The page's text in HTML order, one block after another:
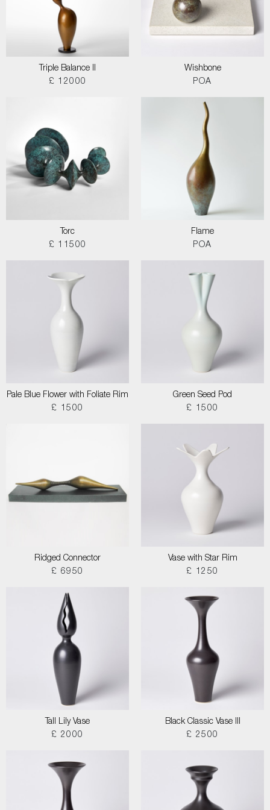
Triple Balance II
£ 12000
Wishbone
POA
Torc
£ 11500
Flame
POA
Pale Blue Flower with Foliate Rim
£ 1500
Green Seed Pod
£ 1500
Ridged Connector
£ 6950
Vase with Star Rim
£ 1250
Tall Lily Vase
£ 2000
Black Classic Vase III
£ 2500